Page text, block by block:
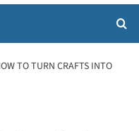
TO TURN CRAFTS INTO